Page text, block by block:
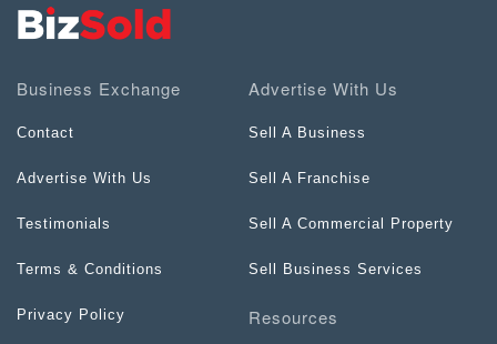
Business Exchange
Contact
Advertise With Us
Testimonials
Terms & Conditions
Privacy Policy
Advertise With Us
Sell A Business
Sell A Franchise
Sell A Commercial Property
Sell Business Services
Resources